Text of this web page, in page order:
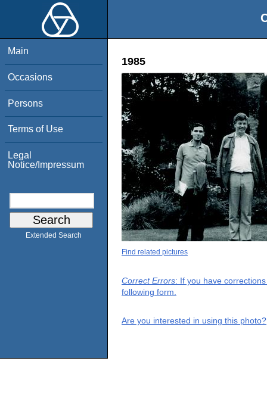
Main
Occasions
Persons
Terms of Use
Legal
Notice/Impressum
Extended Search
1985
Find related pictures
Correct Errors: If you have
following form.
Are you interested in using this photo?